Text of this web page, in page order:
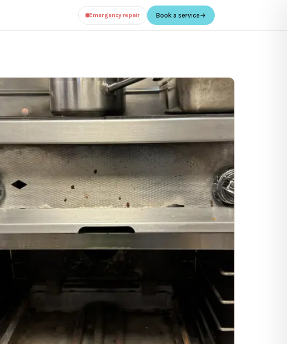
Emergency repair Book a service→